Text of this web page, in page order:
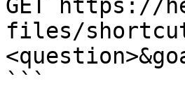
GET https://
files/
```